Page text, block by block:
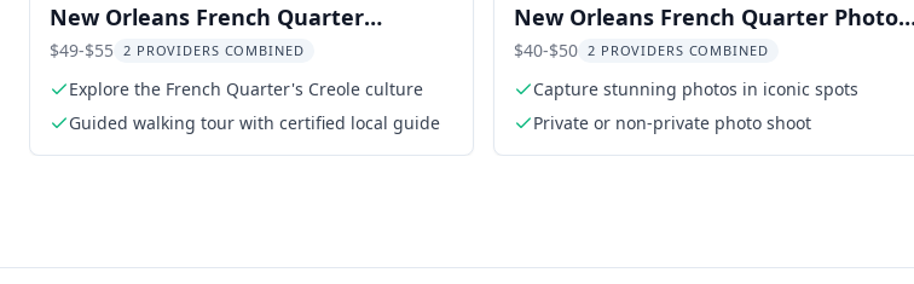
New Orleans French Quarter
Walking Tour
$49-$55 2 PROVIDERS COMBINED
Explore the French Quarter's Creole culture
Guided walking tour with certified local guide
New Orleans French Quarter Photo
and Walking Tour
$40-$50 2 PROVIDERS COMBINED
Capture stunning photos in iconic spots
Private or non-private photo shoot